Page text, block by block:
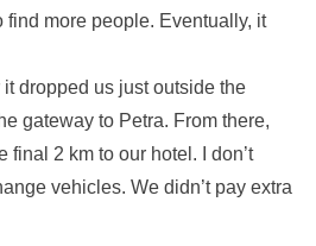
find more people. Eventually, it
dropped us just outside the
gateway to Petra. From there,
final 2 km to our hotel. I don’t
vehicles. We didn’t pay extra